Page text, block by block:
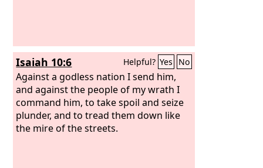
Isaiah 10:6 Helpful? Yes No
Against a godless nation I send him,
and against the people of my wrath I
command him, to take spoil and seize
plunder, and to tread them down like
the mire of the streets.